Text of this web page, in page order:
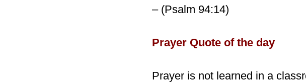
– (Psalm 94:14)
Prayer Quote of the day
Prayer is not learned in a